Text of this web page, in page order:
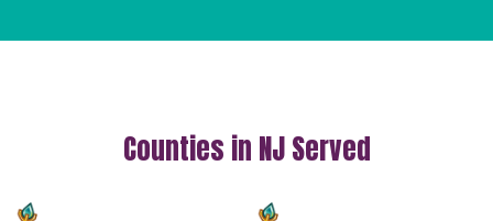
Counties in NJ Served